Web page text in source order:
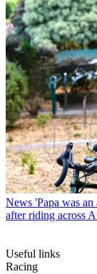
News 'Papa was
after riding across
Useful links
Racing